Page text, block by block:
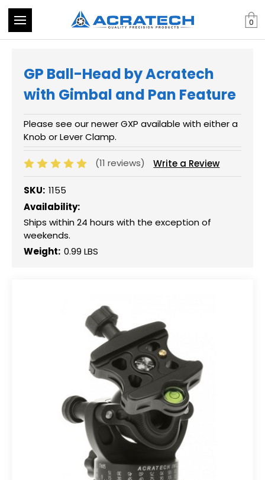
0
GP Ball-Head by Acratech
with Gimbal and Pan Feature
Please see our newer GXP available with either a
Knob or Lever Clamp.
(11 reviews) Write a Review
SKU: 1155
Availability:
Ships within 24 hours with the exception of
weekends.
Weight: 0.99 LBS